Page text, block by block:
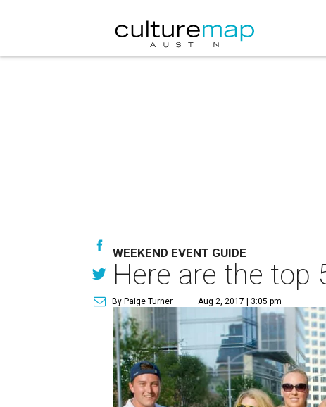
WEEKEND EVENT GUIDE
Here are the top
By Paige Turner Aug 2, 2017 | 3:05 pm